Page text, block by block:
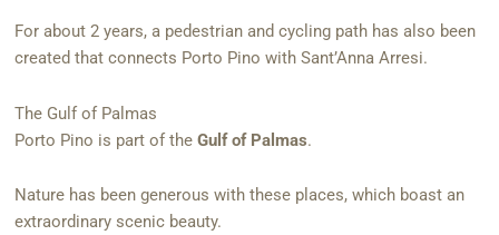
For about 2 years, a pedestrian and cycling path has also been
created that connects Porto Pino with Sant’Anna Arresi.
The Gulf of Palmas
Porto Pino is part of the Gulf of Palmas.
Nature has been generous with these places, which boast an
extraordinary scenic beauty.